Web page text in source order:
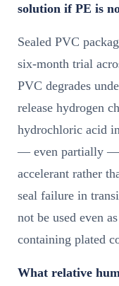
solution if PE is
Sealed PVC
six-month trial
PVC degrades
release hydrogen
hydrochloric acid
— even partially —
accelerant rather
seal failure in
not be used even
containing plated
What relative